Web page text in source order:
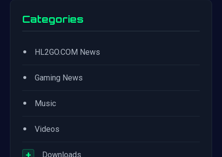
Categories
• HL2GO.COM News
• Gaming News
• Music
• Videos
Downloads